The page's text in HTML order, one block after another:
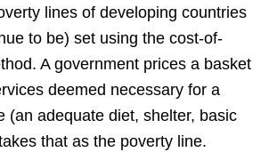
lines of developing countries
to be) set using the cost-of-
A government prices a basket
deemed necessary for a
(an adequate diet, shelter, basic
that as the poverty line.